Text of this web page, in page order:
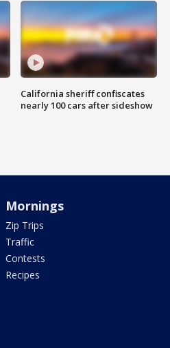
California sheriff confiscates
nearly 100 cars after sideshow
Mornings
Zip Trips
Traffic
Contests
Recipes